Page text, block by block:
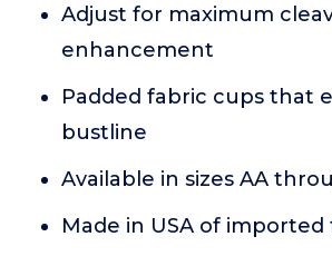
Adjust for maximum
enhancement
Padded fabric cups that
bustline
Available in sizes AA
Made in USA of imported